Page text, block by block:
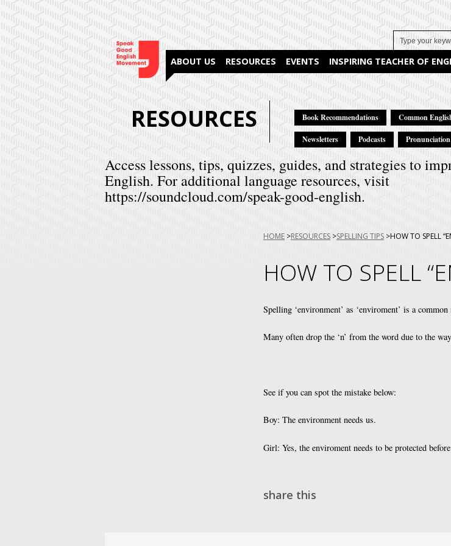
ABOUT US RESOURCES EVENTS INSPIRING TEACHER OF
Search
RESOURCES Book Recommendations Common
Newsletters Podcasts
Access lessons, tips, quizzes, guides, and strategies to
English. For additional language resources, visit
https://soundcloud.com/speak-good-english.
You
HOME RESOURCES SPELLING TIPS HOW TO SPELL
HOW TO SPELL
Spelling ‘environment’ as ‘enviroment’ is a common
Many often drop the ‘n’ from the word due to the
See if you can spot the mistake below:
Boy: The environment needs us.
Girl: Yes, the enviroment needs to be protected
share this